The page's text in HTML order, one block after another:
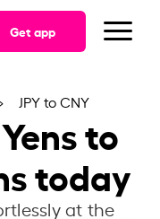
Get app
JPY to CNY
to
today
at the